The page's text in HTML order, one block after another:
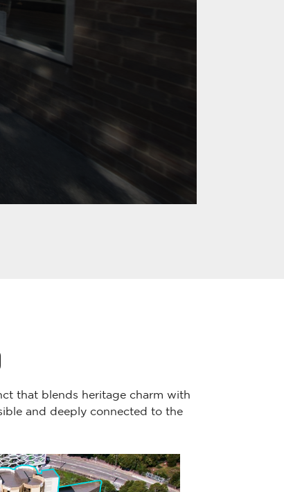
that blends heritage charm with
and deeply connected to the